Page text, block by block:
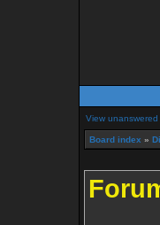
View
Board index »